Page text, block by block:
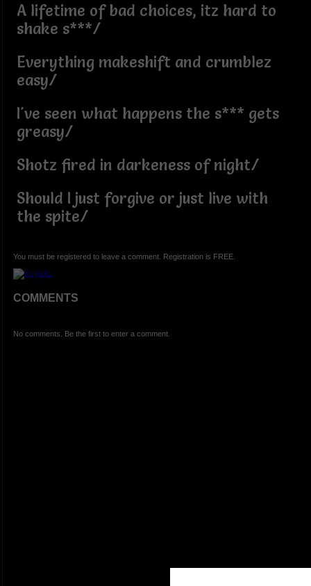
A lifetime of bad choices, itz hard to
shake s***/
Everything makeshift and crumblez
easy/
I've seen what happens the s*** gets
greasy/
Shotz fired in darkeness of night/
Should I just forgive or just live with
the spite/
You must be registered to leave a comment. Registration is FREE.
COMMENTS
No comments. Be the first to enter a comment.